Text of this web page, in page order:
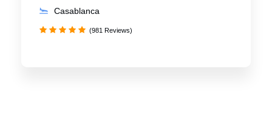
Casablanca
(981 Reviews)